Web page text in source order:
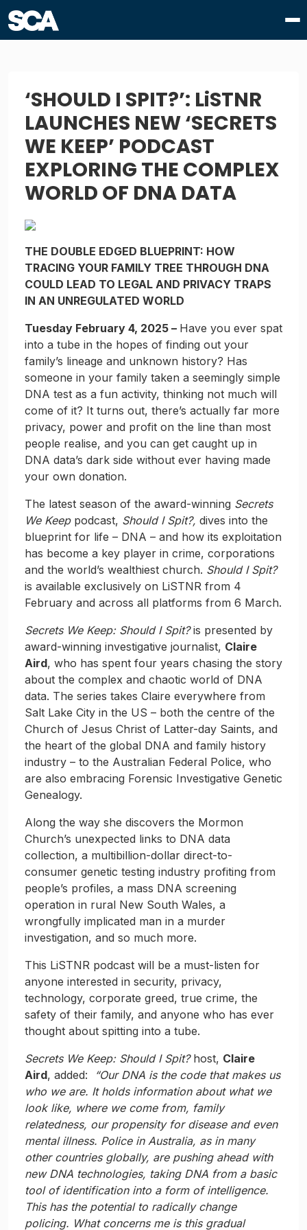
‘SHOULD I SPIT?’: LiSTNR
LAUNCHES NEW ‘SECRETS
WE KEEP’ PODCAST
EXPLORING THE COMPLEX
WORLD OF DNA DATA
THE DOUBLE EDGED BLUEPRINT: HOW
TRACING YOUR FAMILY TREE THROUGH DNA
COULD LEAD TO LEGAL AND PRIVACY TRAPS
IN AN UNREGULATED WORLD
Tuesday February 4, 2025 – Have you ever spat
into a tube in the hopes of finding out your
family’s lineage and unknown history? Has
someone in your family taken a seemingly simple
DNA test as a fun activity, thinking not much will
come of it? It turns out, there’s actually far more
privacy, power and profit on the line than most
people realise, and you can get caught up in
DNA data’s dark side without ever having made
your own donation.
The latest season of the award-winning Secrets
We Keep podcast, Should I Spit?, dives into the
blueprint for life – DNA – and how its exploitation
has become a key player in crime, corporations
and the world’s wealthiest church. Should I Spit?
is available exclusively on LiSTNR from 4
February and across all platforms from 6 March.
Secrets We Keep: Should I Spit?is presented by
award-winning investigative journalist, Claire
Aird, who has spent four years chasing the story
about the complex and chaotic world of DNA
data. The series takes Claire everywhere from
Salt Lake City in the US – both the centre of the
Church of Jesus Christ of Latter-day Saints, and
the heart of the global DNA and family history
industry – to the Australian Federal Police, who
are also embracing Forensic Investigative Genetic
Genealogy.
Along the way she discovers the Mormon
Church’s unexpected links to DNA data
collection, a multibillion-dollar direct-to-
consumer genetic testing industry profiting from
people’s profiles, a mass DNA screening
operation in rural New South Wales, a
wrongfully implicated man in a murder
investigation, and so much more.
This LiSTNR podcast will be a must-listen for
anyone interested in security, privacy,
technology, corporate greed, true crime, the
safety of their family, and anyone who has ever
thought about spitting into a tube.
Secrets We Keep: Should I Spit? host, Claire
Aird, added:
“Our DNA is the code that makes us
who we are. It holds information about what we
look like, where we come from, family
relatedness, our propensity for disease and even
mental illness. Police in Australia, as in many
other countries globally, are pushing ahead with
new DNA technologies, taking DNA from a basic
tool of identification into a form of intelligence.
This has the potential to radically change
policing. What concerns me is this gradual